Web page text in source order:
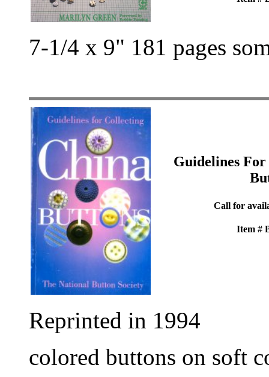
7-1/4 x 9" 181 pages
Guidelines
Call for
Item #
Reprinted in 1994
colored buttons on soft